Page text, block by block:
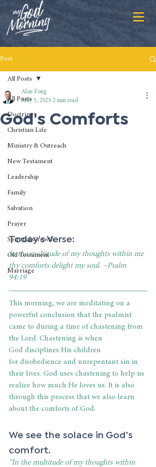
Post
All Posts
Doctrine
Christian Life
Ministry & Outreach
New Testament
Leadership
Family
Salvation
Prayer
Spiritual Growth
Old Testament
Marriage
All Posts
God's Comforts
Alan Fong
May 5, 2025 2 min read
Today's Verse:
In the multitude of my thoughts within me
thy comforts delight my soul. ~Psalm
94:19
This morning, we are meditating on a
powerful conclusion that the psalmist
came to during a time of chastening from
the Lord. Chastening is when
God disciplines His children
for disobedience and unrepentant sin in
their lives. God uses chastening to help us
realize how much He loves us. It is also
through this process that we also learn
about the comforts of God.
We see the solace in God’s
comfort.
“In the multitude of my thoughts within